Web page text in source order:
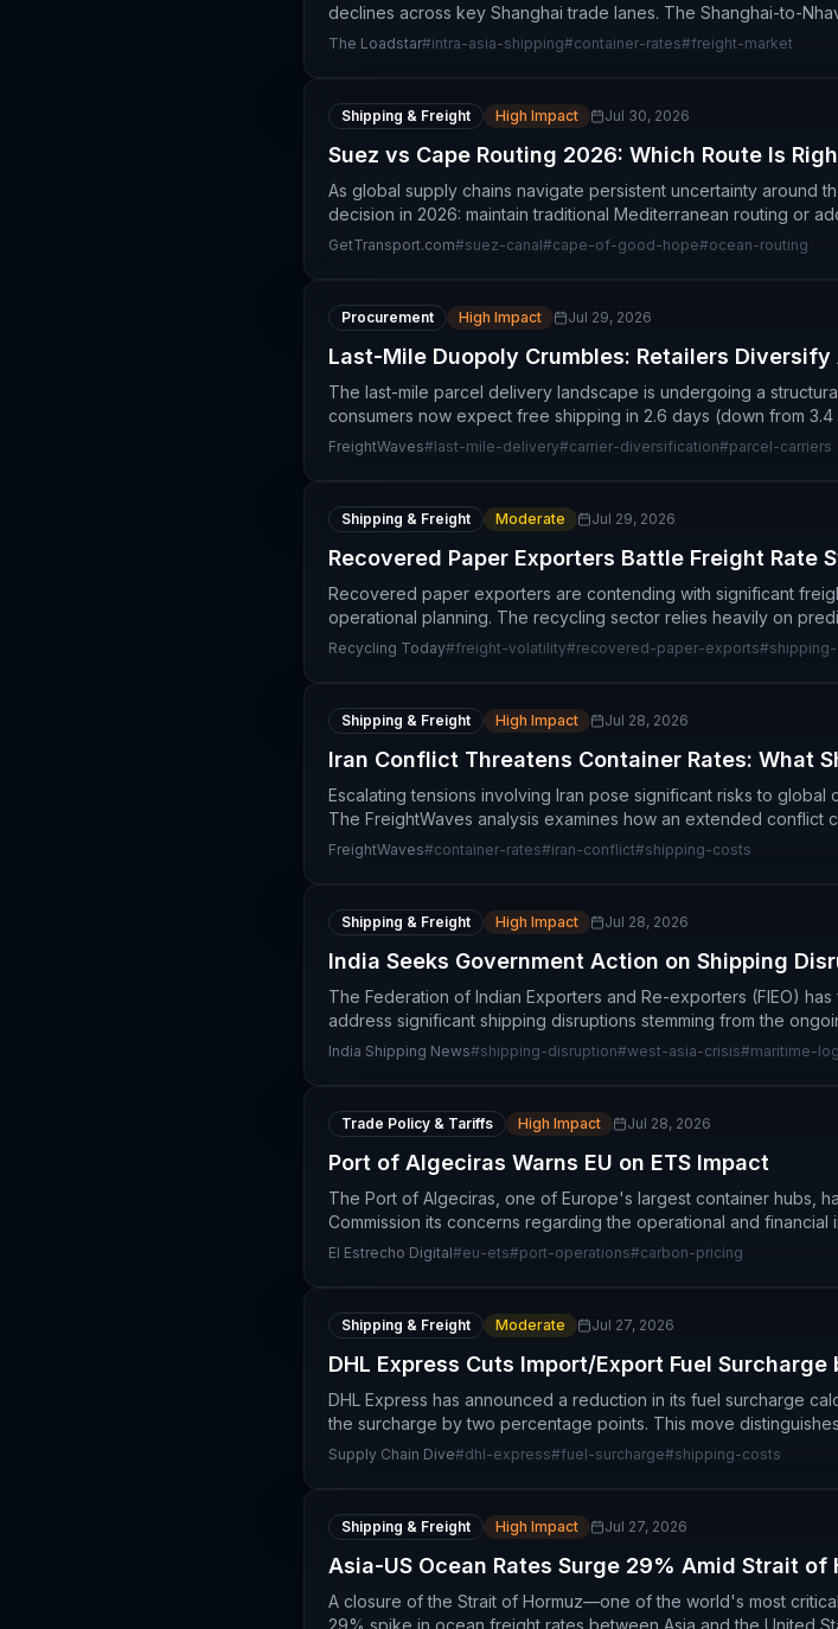
declines across key Shanghai trade lanes. The Shanghai-to-
The Loadstar#intra-asia-shipping#container-rates#freight-market
Shipping & Freight High Impact Jul 30, 2026
Suez vs Cape Routing 2026: Which Route Is
As global supply chains navigate persistent uncertainty around
decision in 2026: maintain traditional Mediterranean routing or
GetTransport.com#suez-canal#cape-of-good-hope#ocean-routing
Procurement High Impact Jul 29, 2026
Last-Mile Duopoly Crumbles: Retailers Diversify
The last-mile parcel delivery landscape is undergoing a
consumers now expect free shipping in 2.6 days (down from
FreightWaves#last-mile-delivery#carrier-diversification#parcel-carriers
Shipping & Freight Moderate Jul 29, 2026
Recovered Paper Exporters Battle Freight Rate
Recovered paper exporters are contending with significant
operational planning. The recycling sector relies heavily on
Recycling Today#freight-volatility#recovered-paper-exports#
Shipping & Freight High Impact Jul 28, 2026
Iran Conflict Threatens Container Rates: What
Escalating tensions involving Iran pose significant risks to
The FreightWaves analysis examines how an extended conflict
FreightWaves#container-rates#iran-conflict#shipping-costs
Shipping & Freight High Impact Jul 28, 2026
India Seeks Government Action on Shipping
The Federation of Indian Exporters and Re-exporters (FIEO)
address significant shipping disruptions stemming from the
India Shipping News#shipping-disruption#west-asia-crisis#maritime-
Trade Policy & Tariffs High Impact Jul 28, 2026
Port of Algeciras Warns EU on ETS Impact
The Port of Algeciras, one of Europe's largest container hubs,
Commission its concerns regarding the operational and financial
El Estrecho Digital#eu-ets#port-operations#carbon-pricing
Shipping & Freight Moderate Jul 27, 2026
DHL Express Cuts Import/Export Fuel Surcharge
DHL Express has announced a reduction in its fuel surcharge
the surcharge by two percentage points. This move
Supply Chain Dive#dhl-express#fuel-surcharge#shipping-costs
Shipping & Freight High Impact Jul 27, 2026
Asia-US Ocean Rates Surge 29% Amid Strait of
A closure of the Strait of Hormuz—one of the world's most
29% spike in ocean freight rates between Asia and the United